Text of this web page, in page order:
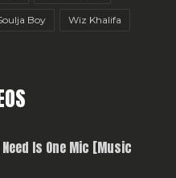
Boy Wiz Khalifa
Is One Mic [Music